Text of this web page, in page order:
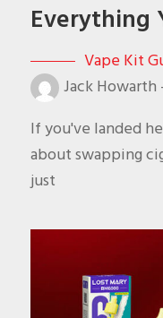
Everything
Vape Kit
Jack Howarth
If you've landed
about swapping
just